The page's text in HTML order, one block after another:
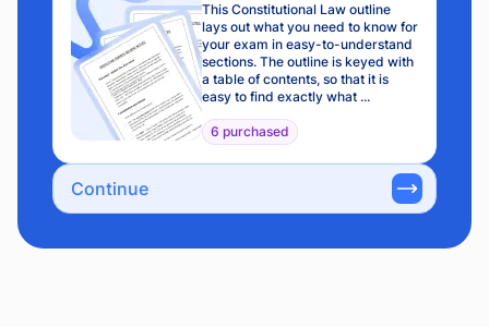
This Constitutional Law outline
lays out what you need to know for
your exam in easy-to-understand
sections. The outline is keyed with
a table of contents, so that it is
easy to find exactly what ...
6 purchased
Continue